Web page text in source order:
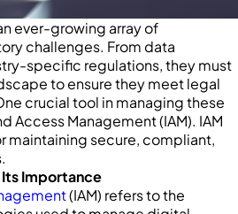
ever-growing array of
challenges. From data
specific regulations, they must
to ensure they meet legal
crucial tool in managing these
Access Management (IAM). IAM
maintaining secure, compliant,
Its Importance
(IAM) refers to the